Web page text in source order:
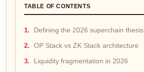
TABLE OF CONTENTS
Defining the 2026 superchain thesis
OP Stack vs ZK Stack architecture
Liquidity fragmentation in 2026